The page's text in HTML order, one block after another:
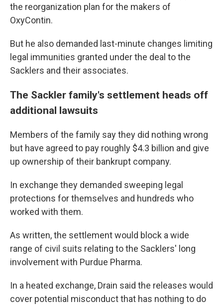
the reorganization plan for the makers of
OxyContin.
But he also demanded last-minute changes limiting
legal immunities granted under the deal to the
Sacklers and their associates.
The Sackler family's settlement heads off
additional lawsuits
Members of the family say they did nothing wrong
but have agreed to pay roughly $4.3 billion and give
up ownership of their bankrupt company.
In exchange they demanded sweeping legal
protections for themselves and hundreds who
worked with them.
As written, the settlement would block a wide
range of civil suits relating to the Sacklers' long
involvement with Purdue Pharma.
In a heated exchange, Drain said the releases would
cover potential misconduct that has nothing to do